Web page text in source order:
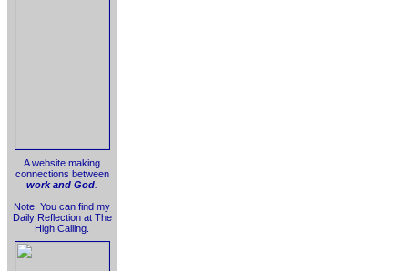
A website making
connections between
work and God
Note: You can find my
Daily Reflection at The
High Calling.